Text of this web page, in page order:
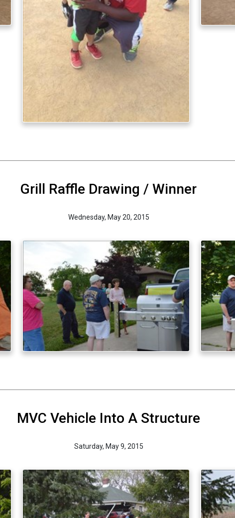
Grill Raffle Drawing / Winner
Wednesday, May 20, 2015
MVC Vehicle Into A Structure
Saturday, May 9, 2015